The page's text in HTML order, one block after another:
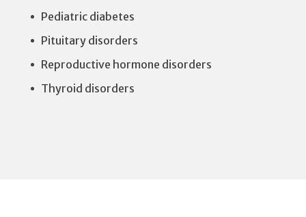
Pediatric diabetes
Pituitary disorders
Reproductive hormone disorders
Thyroid disorders